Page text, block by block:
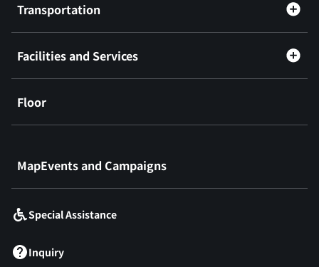
Transportation
Facilities and Services
Floor
MapEvents and Campaigns
Special Assistance
Inquiry